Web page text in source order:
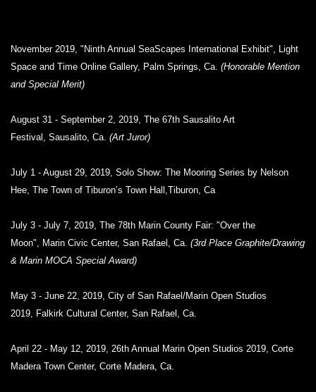
November 2019, "Ninth Annual SeaScapes International Exhibit", Light
Space and Time Online Gallery, Palm Springs, Ca. (Honorable Mention
and Special Merit)
August 31 - September 2, 2019, The 67th Sausalito Art
Festival, Sausalito, Ca. (Art Juror)
July 1 - August 29, 2019, Solo Show: The Mooring Series by Nelson
Hee, The Town of Tiburon’s Town Hall,Tiburon, Ca
July 3 - July 7, 2019, The 78th Marin County Fair: "Over the
Moon", Marin Civic Center, San Rafael, Ca. (3rd Place Graphite/Drawing
& Marin MOCA Special Award)
May 3 - June 22, 2019, City of San Rafael/Marin Open Studios
2019, Falkirk Cultural Center, San Rafael, Ca.
April 22 - May 12, 2019, 26th Annual Marin Open Studios 2019, Corte
Madera Town Center, Corte Madera, Ca.